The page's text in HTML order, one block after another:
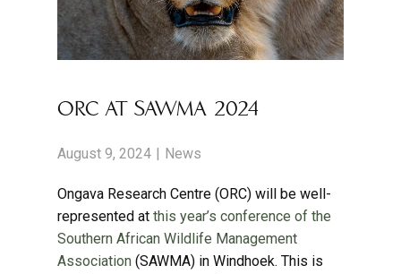
ORC AT SAWMA 2024
August 9, 2024 News
Ongava Research Centre (ORC) will be well-
represented at this year’s conference of the
Southern African Wildlife Management
Association (SAWMA) in Windhoek. This is